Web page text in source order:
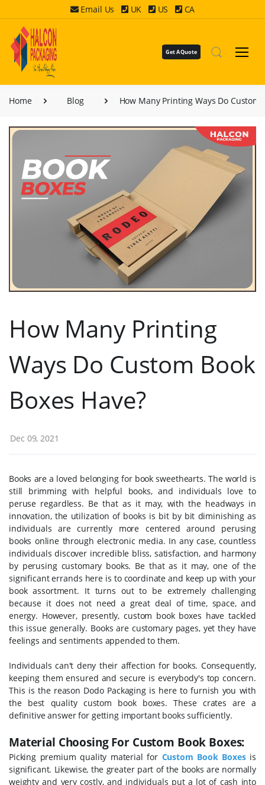
Email Us UK US CA
Get A Quote
Home Blog How Many Printing Ways Do Custom
How Many Printing
Ways Do Custom Book
Boxes Have?
Dec 09, 2021
Books are a loved belonging for book sweethearts. The world is
still brimming with helpful books, and individuals love to
peruse regardless. Be that as it may, with the headways in
innovation, the utilization of books is bit by bit diminishing as
individuals are currently more centered around perusing
books online through electronic media. In any case, countless
individuals discover incredible bliss, satisfaction, and harmony
by perusing customary books. Be that as it may, one of the
significant errands here is to coordinate and keep up with your
book assortment. It turns out to be extremely challenging
because it does not need a great deal of time, space, and
energy. However, presently, custom book boxes have tackled
this issue generally. Books are customary pages, yet they have
feelings and sentiments appended to them.
Individuals can't deny their affection for books. Consequently,
keeping them ensured and secure is everybody's top concern.
This is the reason Dodo Packaging is here to furnish you with
the best quality custom book boxes. These crates are a
definitive answer for getting important books sufficiently.
Material Choosing For Custom Book Boxes:
Picking premium quality material for Custom Book Boxesis
significant. Likewise, the greater part of the books are normally
weighty and very costly, and individuals put a lot of cash into